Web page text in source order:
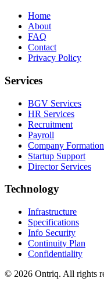
Home
About
FAQ
Contact
Privacy Policy
Services
BGV Services
HR Services
Recruitment
Payroll
Company Formation
Startup Support
Director Services
Technology
Infrastructure
Specifications
Info Security
Continuity Plan
Confidentiality
© 2026 Ontriq. All rights